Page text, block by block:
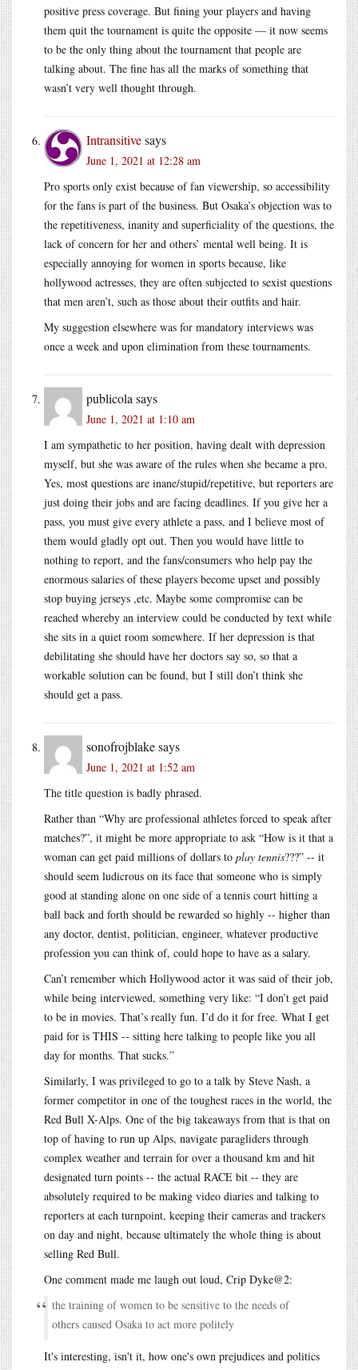
positive press coverage. But fining your players and having
them quit the tournament is quite the opposite — it now seems
to be the only thing about the tournament that people are
talking about. The fine has all the marks of something that
wasn’t very well thought through.
Intransitivesays
June 1, 2021 at 12:28 am
Pro sports only exist because of fan viewership, so accessibility
for the fans is part of the business. But Osaka’s objection was to
the repetitiveness, inanity and superficiality of the questions, the
lack of concern for her and others’ mental well being. It is
especially annoying for women in sports because, like
hollywood actresses, they are often subjected to sexist questions
that men aren’t, such as those about their outfits and hair.
My suggestion elsewhere was for mandatory interviews was
once a week and upon elimination from these tournaments.
publicola says
June 1, 2021 at 1:10 am
I am sympathetic to her position, having dealt with depression
myself, but she was aware of the rules when she became a pro.
Yes, most questions are inane/stupid/repetitive, but reporters are
just doing their jobs and are facing deadlines. If you give her a
pass, you must give every athlete a pass, and I believe most of
them would gladly opt out. Then you would have little to
nothing to report, and the fans/consumers who help pay the
enormous salaries of these players become upset and possibly
stop buying jerseys ,etc. Maybe some compromise can be
reached whereby an interview could be conducted by text while
she sits in a quiet room somewhere. If her depression is that
debilitating she should have her doctors say so, so that a
workable solution can be found, but I still don’t think she
should get a pass.
sonofrojblakesays
June 1, 2021 at 1:52 am
The title question is badly phrased.
Rather than “Why are professional athletes forced to speak after
matches?”, it might be more appropriate to ask “How is it that a
woman can get paid millions of dollars to play tennis???” -- it
should seem ludicrous on its face that someone who is simply
good at standing alone on one side of a tennis court hitting a
ball back and forth should be rewarded so highly -- higher than
any doctor, dentist, politician, engineer, whatever productive
profession you can think of, could hope to have as a salary.
Can’t remember which Hollywood actor it was said of their job,
while being interviewed, something very like: “I don’t get paid
to be in movies. That’s really fun. I’d do it for free. What I get
paid for is THIS -- sitting here talking to people like you all
day for months. That sucks.”
Similarly, I was privileged to go to a talk by Steve Nash, a
former competitor in one of the toughest races in the world, the
Red Bull X-Alps. One of the big takeaways from that is that on
top of having to run up Alps, navigate paragliders through
complex weather and terrain for over a thousand km and hit
designated turn points -- the actual RACE bit -- they are
absolutely required to be making video diaries and talking to
reporters at each turnpoint, keeping their cameras and trackers
on day and night, because ultimately the whole thing is about
selling Red Bull.
One comment made me laugh out loud, Crip Dyke@2:
the training of women to be sensitive to the needs of
others caused Osaka to act more politely
It's interesting, isn't it, how one's own prejudices and politics